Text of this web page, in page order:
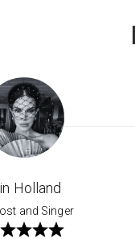
Holland
and Singer